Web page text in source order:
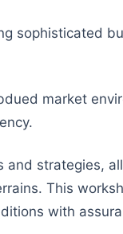
sophisticated
market
strategies,
This
with